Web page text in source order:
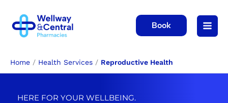
content
Book
Home / Health Services / Reproductive Health
HERE FOR YOUR WELLBEING.